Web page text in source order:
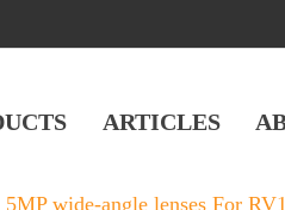
ARTICLES
wide-angle lenses‌ For